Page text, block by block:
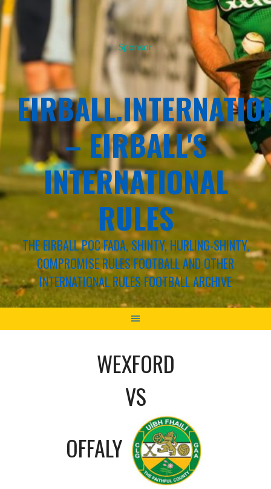
Sponsor
– EIRBALL'S
INTERNATIONAL
RULES
THE EIRBALL POC FADA, SHINTY, HURLING-SHINTY,
COMPROMISE RULES FOOTBALL AND OTHER
INTERNATIONAL RULES FOOTBALL ARCHIVE
WEXFORD
VS
OFFALY